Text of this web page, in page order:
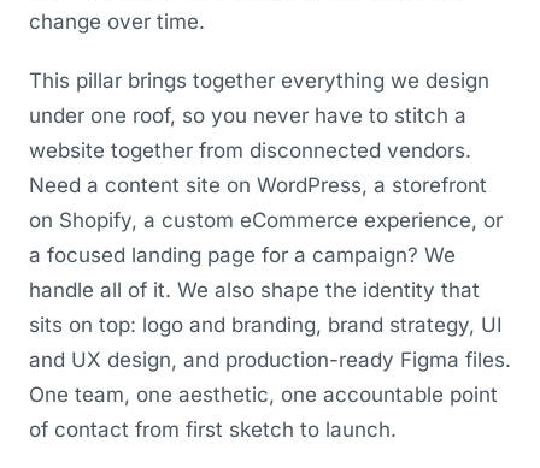
change over time.
This pillar brings together everything we design
under one roof, so you never have to stitch a
website together from disconnected vendors.
Need a content site on WordPress, a storefront
on Shopify, a custom eCommerce experience, or
a focused landing page for a campaign? We
handle all of it. We also shape the identity that
sits on top: logo and branding, brand strategy, UI
and UX design, and production-ready Figma files.
One team, one aesthetic, one accountable point
of contact from first sketch to launch.